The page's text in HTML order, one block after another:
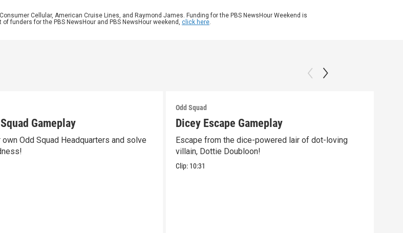
Cellular, American Cruise Lines, and Raymond James. Funding for the PBS NewsHour Weekend is
funders for the PBS NewsHour and PBS NewsHour weekend, click here.
Gameplay
own Odd Squad Headquarters and solve
Odd Squad
Dicey Escape Gameplay
Escape from the dice-powered lair of dot-loving
villain, Dottie Doubloon!
Clip: 10:31